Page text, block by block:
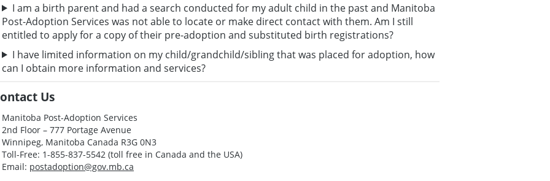
I am a birth parent and had a search conducted for my adult child in the past and Manitoba
Post-Adoption Services was not able to locate or make direct contact with them. Am I still
entitled to apply for a copy of their pre-adoption and substituted birth registrations?
I have limited information on my child/grandchild/sibling that was placed for adoption, how
can I obtain more information and services?
Us
Manitoba Post-Adoption Services
2nd Floor – 777 Portage Avenue
Winnipeg, Manitoba Canada R3G 0N3
Toll-Free: 1-855-837-5542 (toll free in Canada and the USA)
Email: postadoption@gov.mb.ca